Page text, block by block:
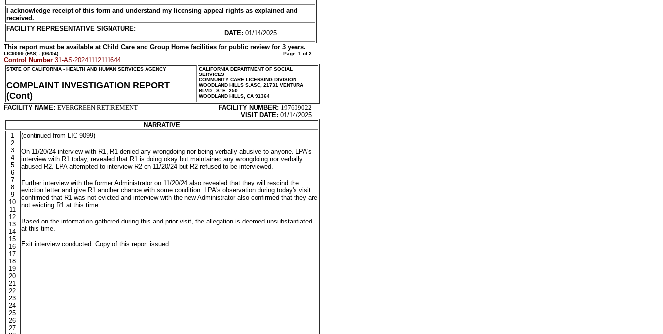
I acknowledge receipt of this form and understand my licensing appeal rights as explained and
received.
FACILITY REPRESENTATIVE SIGNATURE:
DATE: 01/14/2025
This report must be available at Child Care and Group Home facilities for public review for 3 years.
LIC9099 (FAS) - (06/04) Page: 1 of2
Control Number 31-AS-20241112111644
STATE OF CALIFORNIA - HEALTH AND HUMAN SERVICES AGENCY
COMPLAINT INVESTIGATION REPORT
(Cont)
CALIFORNIA DEPARTMENT OF SOCIAL
SERVICES
COMMUNITY CARE LICENSING DIVISION
WOODLAND HILLS S.ASC 21731 VENTURA
BLVD., STE. 250
WOODLAND HILLS CA 91364
FACILITY NAME: EVERGREEN RETIREMENT FACILITY NUMBER: 197609022
VISIT DATE: 01/14/2025
NARRATIVE
1
2
3
4
5
6
7
8
9
10
11
12
13
14
15
16
17
18
19
20
21
22
23
24
25
26
27
(continued from LIC 9099)
On 11/20/24 interview with R1, R1 denied any wrongdoing nor being verbally abusive to anyone. LPA's
interview with R1 today, revealed that R1 is doing okay but maintained any wrongdoing nor verbally
abused R2. LPA attempted to interview R2 on 11/20/24 but R2 refused to be interviewed.
Further interview with the former Administrator on 11/20/24 also revealed that they will rescind the
eviction letter and give R1 another chance with some condition. LPA's observation during today's visit
confirmed that R1 was not evicted and interview with the new Administrator also confirmed that they are
not evicting R1 at this time.
Based on the information gathered during this and prior visit, the allegation is deemed unsubstantiated
at this time.
Exit interview conducted. Copy of this report issued.